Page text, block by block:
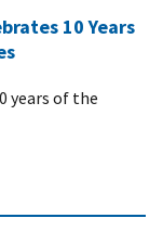
10 Years
years of the